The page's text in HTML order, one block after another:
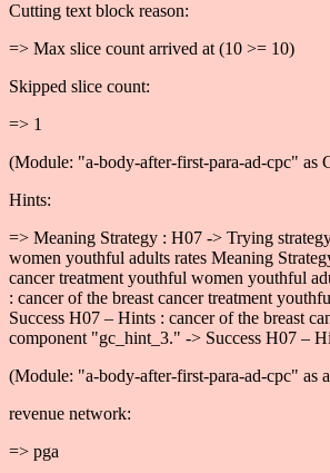
Cutting text block reason:
=> Max slice count arrived at (10 >= 10)
Skipped slice count:
=> 1
(Module: "a-body-after-first-para-ad-cpc" as
Hints:
=> Meaning Strategy : H07 -> Trying
women youthful adults rates Meaning
cancer treatment youthful women youthful
: cancer of the breast cancer treatment
Success H07 – Hints : cancer of the breast
component "gc_hint_3." -> Success H07 –
(Module: "a-body-after-first-para-ad-cpc" as
revenue network:
=> pga